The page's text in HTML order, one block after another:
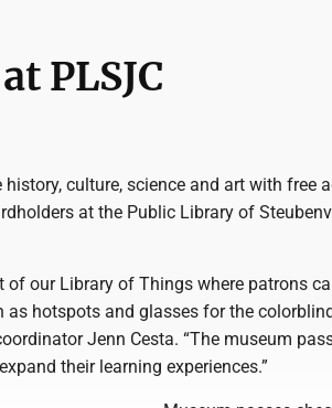
PLSJC
history, culture, science and art with free
at the Public Library of
of our Library of Things where patrons
hotspots and glasses for the
Jenn Cesta. “The museum
their learning experiences.”